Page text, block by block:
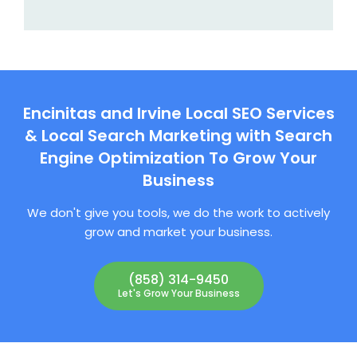
Encinitas and Irvine Local SEO Services
& Local Search Marketing with Search
Engine Optimization To Grow Your
Business
We don't give you tools, we do the work to actively
grow and market your business.
(858) 314-9450
Let's Grow Your Business